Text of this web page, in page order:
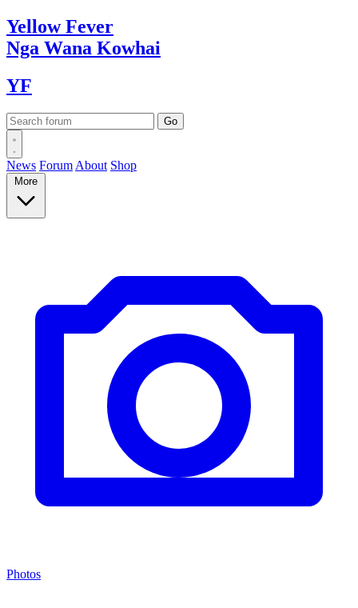
YellowFever
Nga Wana Kowhai
YF
News Forum About Shop
More
Photos